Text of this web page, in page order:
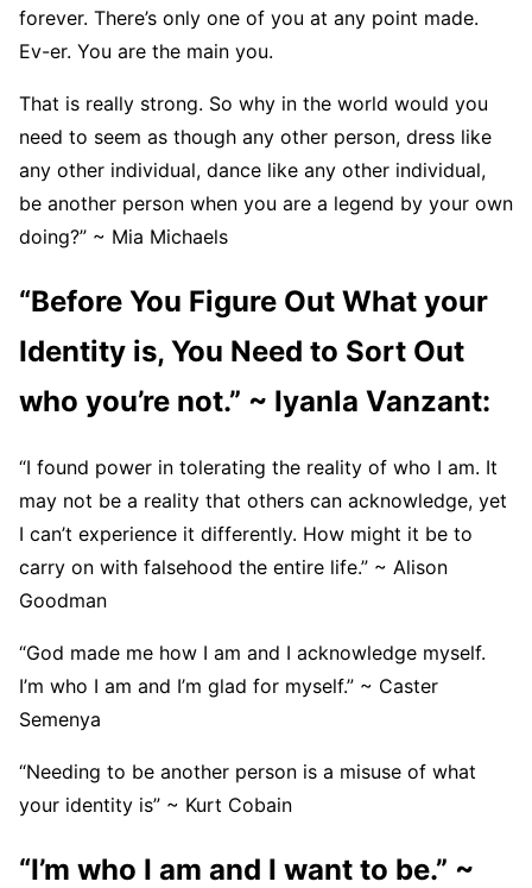
forever. There’s only one of you at any point made.
Ev-er. You are the main you.
That is really strong. So why in the world would you
need to seem as though any other person, dress like
any other individual, dance like any other individual,
be another person when you are a legend by your own
doing?” ~ Mia Michaels
“Before You Figure Out What your
Identity is, You Need to Sort Out
who you’re not.” ~ Iyanla Vanzant:
“I found power in tolerating the reality of who I am. It
may not be a reality that others can acknowledge, yet
I can’t experience it differently. How might it be to
carry on with falsehood the entire life.” ~ Alison
Goodman
“God made me how I am and I acknowledge myself.
I’m who I am and I’m glad for myself.” ~ Caster
Semenya
“Needing to be another person is a misuse of what
your identity is” ~ Kurt Cobain
“I’m who I am and I want to be.” ~